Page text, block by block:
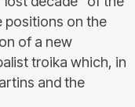
positions on the
of a new
troika which, in
and the